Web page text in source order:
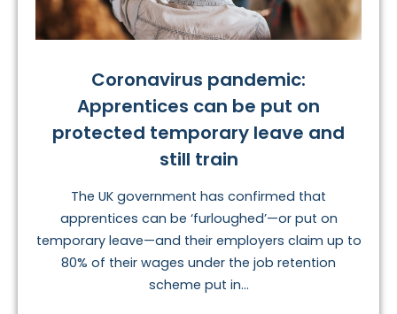
Coronavirus pandemic:
Apprentices can be put on
protected temporary leave and
still train
The UK government has confirmed that
apprentices can be ‘furloughed’—or put on
temporary leave—and their employers claim up to
80% of their wages under the job retention
scheme put in...